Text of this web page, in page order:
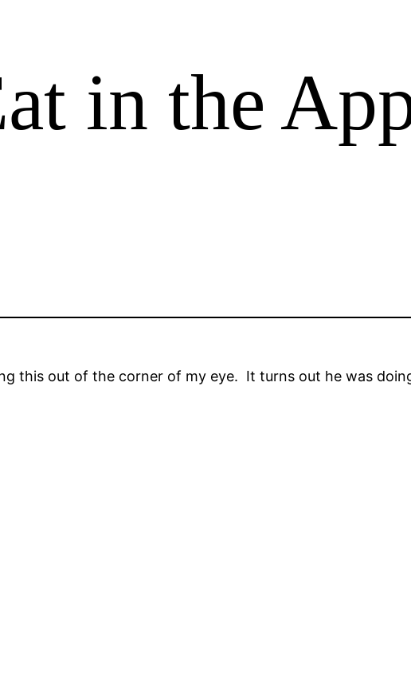
in the
this out of the corner of my eye. It turns out he was